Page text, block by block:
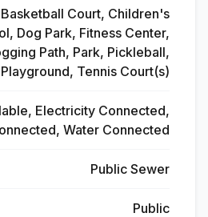
Court, Children's
Dog Park, Fitness Center,
Path, Park, Pickleball,
Playground, Tennis Court(s)
Electricity Connected,
Water Connected
Public Sewer
Public